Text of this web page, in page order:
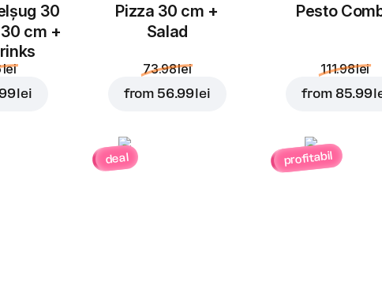
30
cm +
lei
lei
Pizza 30 cm +
Salad
73.98 lei
from 56.99 lei
Pesto
111.98 lei
from 85.99
deal profitabil